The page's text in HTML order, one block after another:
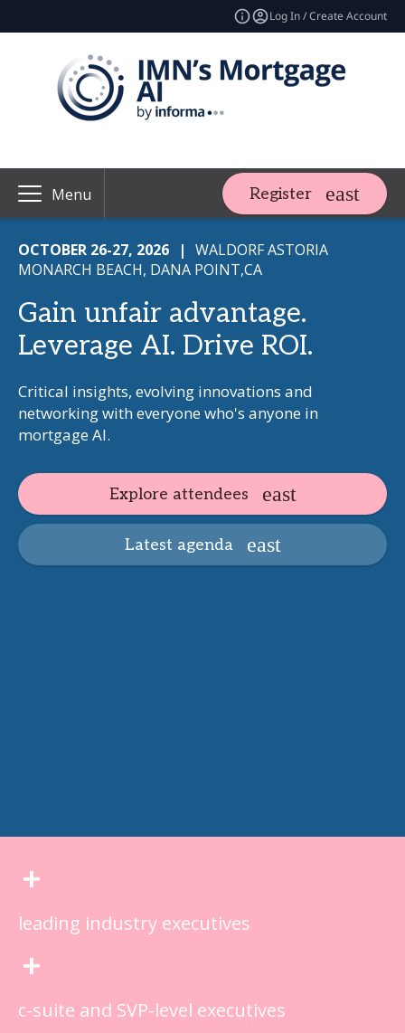
Log In / Create Account
Menu Register
OCTOBER 26-27, 2026 | WALDORF ASTORIA
MONARCH BEACH, DANA POINT,CA
Gain unfair advantage.
Leverage AI. Drive ROI.
Critical insights, evolving innovations and
networking with everyone who's anyone in
mortgage AI.
Explore attendees
Latest agenda
+
leading industry executives
+
c-suite and SVP-level executives